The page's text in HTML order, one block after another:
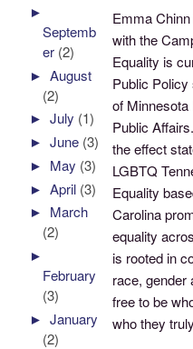
Emma
with the
Equality is
Public
of
Public
the effect
LGBTQ
Equality
Carolina
equality
is rooted in
race, gender
free to be
who they
►
Septemb
er (2)
►August
(2)
►July (1)
►June (3)
► May (3)
►April (3)
► March
(2)
►
February
(3)
►January
(2)